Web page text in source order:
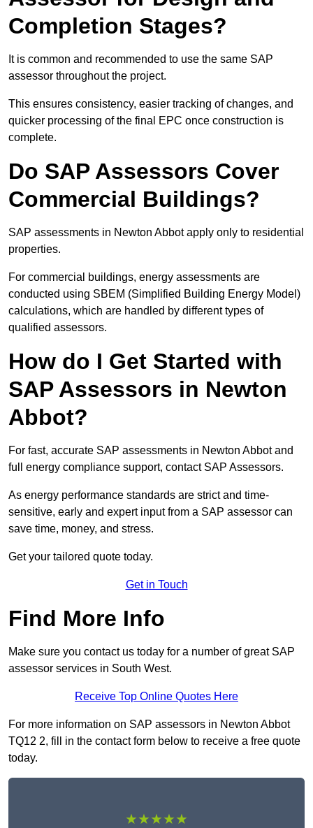
Completion Stages?
It is common and recommended to use the same SAP
assessor throughout the project.
This ensures consistency, easier tracking of changes, and
quicker processing of the final EPC once construction is
complete.
Do SAP Assessors Cover
Commercial Buildings?
SAP assessments in Newton Abbot apply only to residential
properties.
For commercial buildings, energy assessments are
conducted using SBEM (Simplified Building Energy Model)
calculations, which are handled by different types of
qualified assessors.
How do I Get Started with
SAP Assessors in Newton
Abbot?
For fast, accurate SAP assessments in Newton Abbot and
full energy compliance support, contact SAP Assessors.
As energy performance standards are strict and time-
sensitive, early and expert input from a SAP assessor can
save time, money, and stress.
Get your tailored quote today.
Get in Touch
Find More Info
Make sure you contact us today for a number of great SAP
assessor services in South West.
Receive Top Online Quotes Here
For more information on SAP assessors in Newton Abbot
TQ12 2, fill in the contact form below to receive a free quote
today.
★★★★★